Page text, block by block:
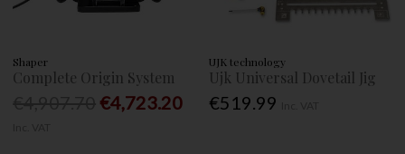
Shaper
Complete Origin System
€4,723.20
UJK technology
Ujk Universal Dovetail Jig
€519.99